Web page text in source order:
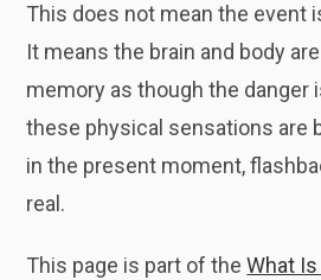
This does not mean the event
It means the brain and body
memory as though the danger
these physical sensations are
in the present moment,
real.
This page is part of theWhat